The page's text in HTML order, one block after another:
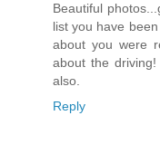
Beautiful
list you have
about you were
about the
also.
Reply